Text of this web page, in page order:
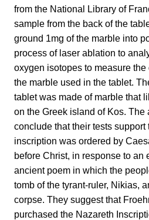
from the National Library of
sample from the back of the
ground 1mg of the marble into
process of laser ablation to
oxygen isotopes to measure the
the marble used in the tablet.
tablet was made of marble that
on the Greek island of Kos. The
conclude that their tests support
inscription was ordered by
before Christ, in response to an
ancient poem in which the
tomb of the tyrant-ruler, Nikias,
corpse. They suggest that
purchased the Nazareth